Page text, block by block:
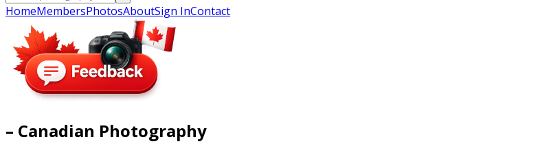
HomeMembersPhotosAboutSign InContact
– Canadian Photography